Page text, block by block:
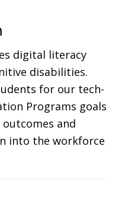
digital literacy
disabilities.
for our tech-
Programs goals
and
into the workforce